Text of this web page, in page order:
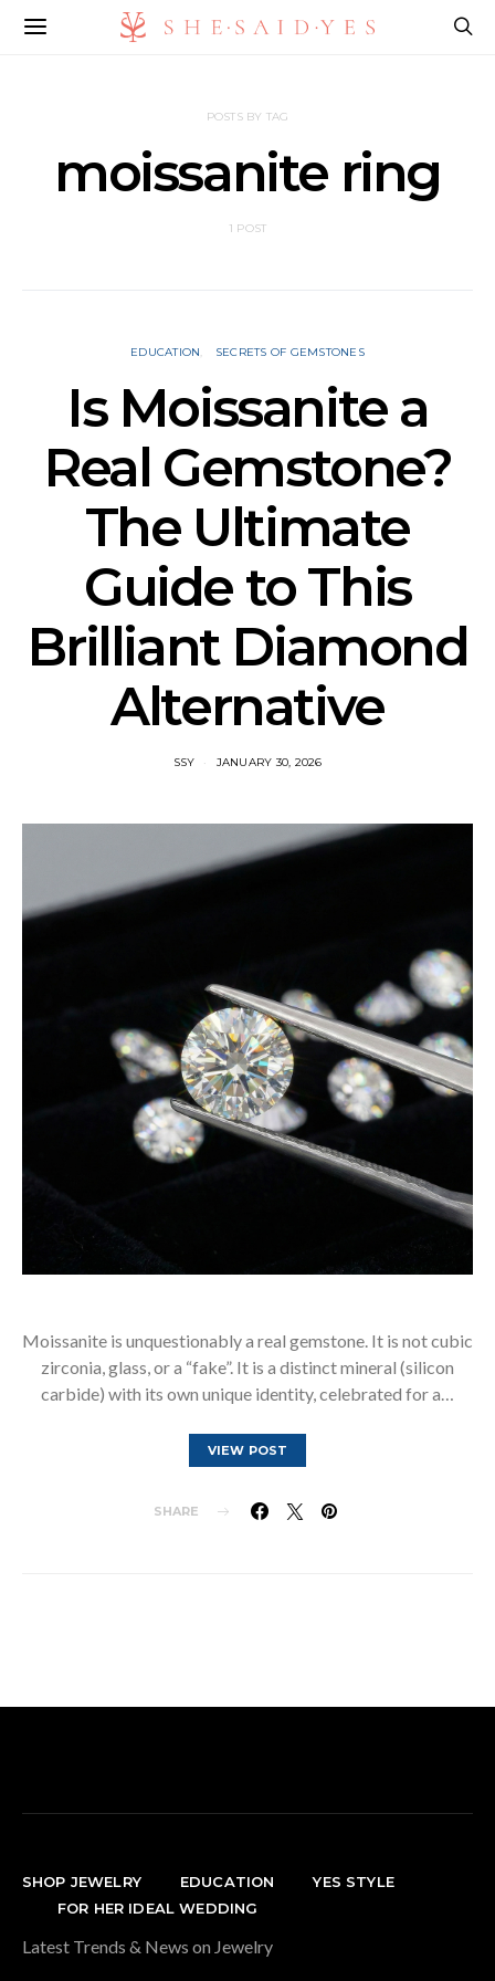
POSTS BY TAG
moissanite ring
1 POST
EDUCATION SECRETS OF GEMSTONES
Is Moissanite a
Real Gemstone?
The Ultimate
Guide to This
Brilliant Diamond
Alternative
SSY JANUARY 30, 2026
Moissanite is unquestionably a real gemstone. It is not cubic
zirconia, glass, or a “fake”. It is a distinct mineral (silicon
carbide) with its own unique identity, celebrated for a…
VIEW POST
SHARE
SHOP JEWELRY EDUCATION
YES STYLE
FOR HER IDEAL WEDDING
Latest Trends & News on Jewelry